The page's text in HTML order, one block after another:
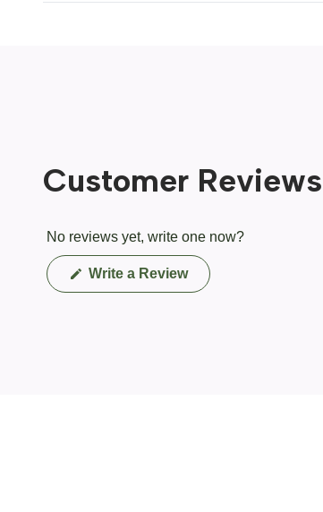
Customer Reviews
No reviews yet, write one now?
Write a Review(Opens
in